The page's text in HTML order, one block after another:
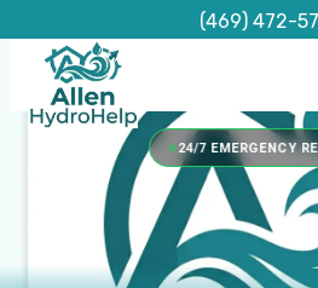
content
(469) 472-
24/7 EMERGENCY